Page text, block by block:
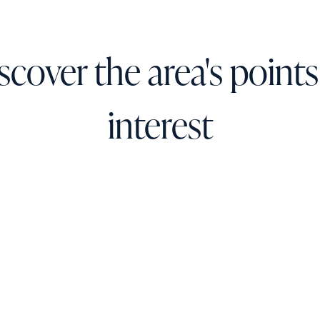
the area's
interest